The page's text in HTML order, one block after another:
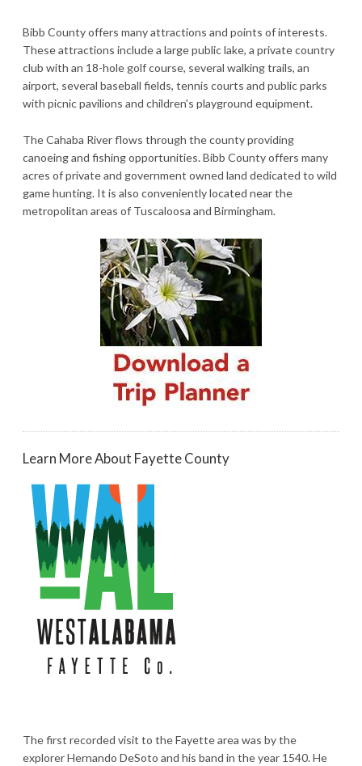
Bibb County offers many attractions and points of interests.
These attractions include a large public lake, a private country
club with an 18-hole golf course, several walking trails, an
airport, several baseball fields, tennis courts and public parks
with picnic pavilions and children's playground equipment.
The Cahaba River flows through the county providing
canoeing and fishing opportunities. Bibb County offers many
acres of private and government owned land dedicated to wild
game hunting. It is also conveniently located near the
metropolitan areas of Tuscaloosa and Birmingham.
Learn More About Fayette County
The first recorded visit to the Fayette area was by the
explorer Hernando DeSoto and his band in the year 1540. He